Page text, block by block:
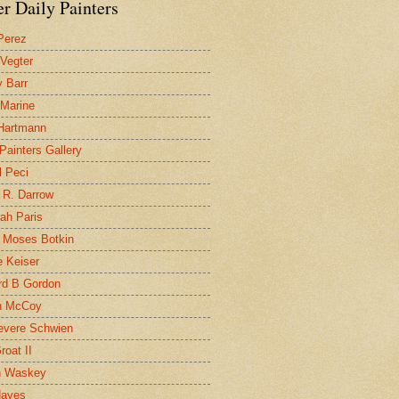
Daily Painters
Barr
Gallery
Peci
Darrow
Paris
Moses Botkin
Keiser
B Gordon
McCoy
Schwien
II
Waskey